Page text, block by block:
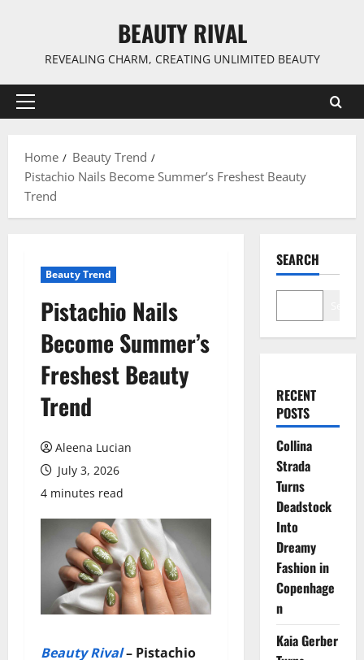
BEAUTY RIVAL
REVEALING CHARM, CREATING UNLIMITED BEAUTY
Primary
Home
Beauty Trend
Pistachio Nails Become Summer’s Freshest Beauty
Trend
Beauty Trend
Pistachio Nails
Become Summer’s
Freshest Beauty
Trend
Aleena Lucian
July 3, 2026
4 minutes read
Beauty Rival– Pistachio
SEARCH
RECENT
POSTS
Collina
Strada
Turns
Deadstock
Into
Dreamy
Fashion in
Copenhage
n
Kaia Gerber